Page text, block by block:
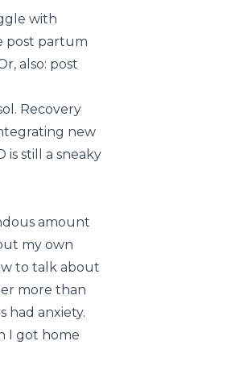
with
post partum
also: post
Recovery
new
is still a sneaky
amount
my own
to talk about
more than
had anxiety.
I got home